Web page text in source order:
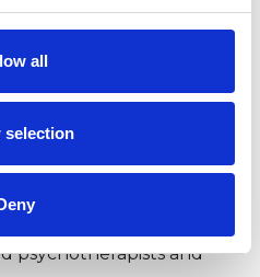
all
selection
people
referrals
psychotherapists and